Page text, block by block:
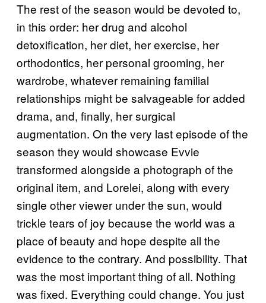
The rest of the season would be devoted to,
in this order: her drug and alcohol
detoxification, her diet, her exercise, her
orthodontics, her personal grooming, her
wardrobe, whatever remaining familial
relationships might be salvageable for added
drama, and, finally, her surgical
augmentation. On the very last episode of the
season they would showcase Evvie
transformed alongside a photograph of the
original item, and Lorelei, along with every
single other viewer under the sun, would
trickle tears of joy because the world was a
place of beauty and hope despite all the
evidence to the contrary. And possibility. That
was the most important thing of all. Nothing
was fixed. Everything could change. You just